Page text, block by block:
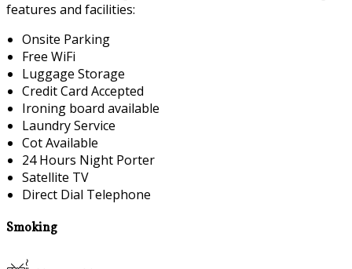
features and facilities:
Onsite Parking
Free WiFi
Luggage Storage
Credit Card Accepted
Ironing board available
Laundry Service
Cot Available
24 Hours Night Porter
Satellite TV
Direct Dial Telephone
Smoking